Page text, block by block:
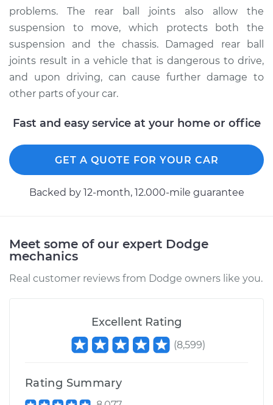
1991 Dodge W150
V6-3.9L
Service type
Ball Joint Rear -
$335.43
Shop/Dealer Price $379.47-$446.23
Service type
Upper Right
Replacement
$349.93
Shop/Dealer Price $393.58-$460.04
1989 Dodge W150
problems. The rear ball joints also allow the
suspension to move, which protects both the
suspension and the chassis. Damaged rear ball
joints result in a vehicle that is dangerous to drive,
and upon driving, can cause further damage to
other parts of your car.
Fast and easy service at your home or office
GET A QUOTE FOR YOUR CAR
Backed by 12-month, 12.000-mile guarantee
Meet some of our expert Dodge
mechanics
Real customer reviews from Dodge owners like you.
Excellent Rating
(8,599)
Rating Summary